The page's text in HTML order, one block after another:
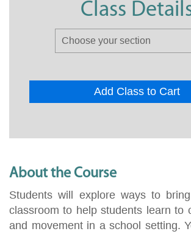
Class
Add Class to Cart
About the Course
Students will explore ways to
classroom to help students learn to
and movement in a school setting.